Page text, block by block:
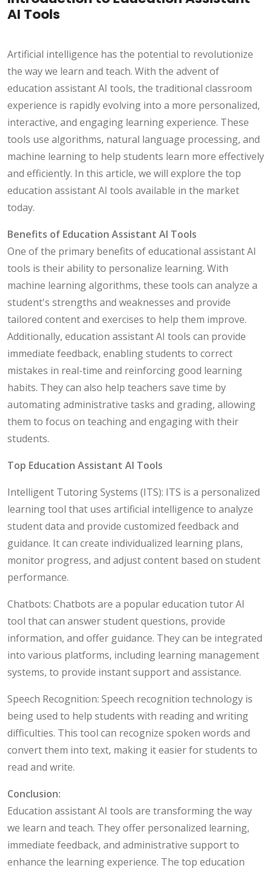
AI Tools
Artificial intelligence has the potential to revolutionize
the way we learn and teach. With the advent of
education assistant AI tools, the traditional classroom
experience is rapidly evolving into a more personalized,
interactive, and engaging learning experience. These
tools use algorithms, natural language processing, and
machine learning to help students learn more effectively
and efficiently. In this article, we will explore the top
education assistant AI tools available in the market
today.
Benefits of Education Assistant AI Tools
One of the primary benefits of educational assistant AI
tools is their ability to personalize learning. With
machine learning algorithms, these tools can analyze a
student's strengths and weaknesses and provide
tailored content and exercises to help them improve.
Additionally, education assistant AI tools can provide
immediate feedback, enabling students to correct
mistakes in real-time and reinforcing good learning
habits. They can also help teachers save time by
automating administrative tasks and grading, allowing
them to focus on teaching and engaging with their
students.
Top Education Assistant AI Tools
Intelligent Tutoring Systems (ITS): ITS is a personalized
learning tool that uses artificial intelligence to analyze
student data and provide customized feedback and
guidance. It can create individualized learning plans,
monitor progress, and adjust content based on student
performance.
Chatbots: Chatbots are a popular education tutor AI
tool that can answer student questions, provide
information, and offer guidance. They can be integrated
into various platforms, including learning management
systems, to provide instant support and assistance.
Speech Recognition: Speech recognition technology is
being used to help students with reading and writing
difficulties. This tool can recognize spoken words and
convert them into text, making it easier for students to
read and write.
Conclusion:
Education assistant AI tools are transforming the way
we learn and teach. They offer personalized learning,
immediate feedback, and administrative support to
enhance the learning experience. The top education